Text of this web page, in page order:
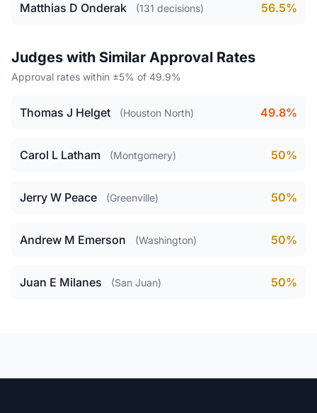
Matthias D Onderak (131 decisions) 56.5%
Judges with Similar Approval Rates
Approval rates within ±5% of 49.9%
Thomas J Helget (Houston North) 49.8%
Carol L Latham (Montgomery) 50%
Jerry W Peace (Greenville) 50%
Andrew M Emerson (Washington) 50%
Juan E Milanes (San Juan) 50%